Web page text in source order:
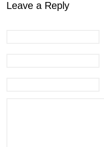
Leave a Reply